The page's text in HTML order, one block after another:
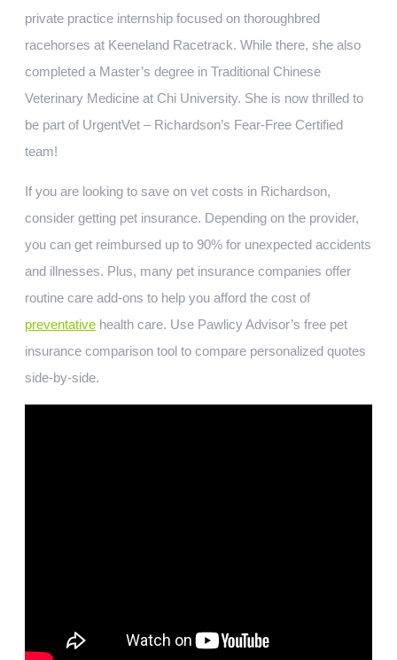
private practice internship focused on thoroughbred
racehorses at Keeneland Racetrack. While there, she also
completed a Master’s degree in Traditional Chinese
Veterinary Medicine at Chi University. She is now thrilled to
be part of UrgentVet – Richardson’s Fear-Free Certified
team!
If you are looking to save on vet costs in Richardson,
consider getting pet insurance. Depending on the provider,
you can get reimbursed up to 90% for unexpected accidents
and illnesses. Plus, many pet insurance companies offer
routine care add-ons to help you afford the cost of
preventative health care. Use Pawlicy Advisor’s free pet
insurance comparison tool to compare personalized quotes
side-by-side.